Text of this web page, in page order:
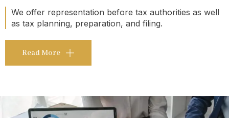
We offer representation before tax authorities as well
as tax planning, preparation, and filing.
Read More